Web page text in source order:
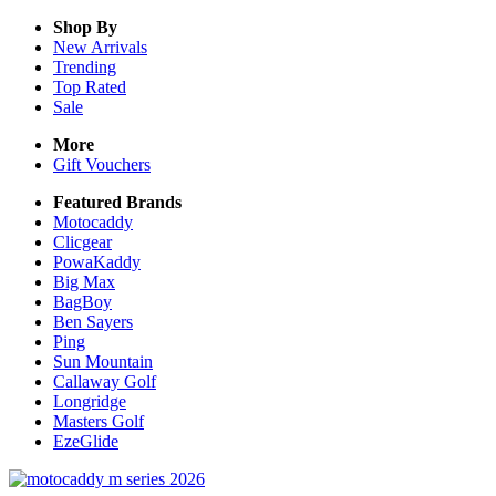
Shop By
New Arrivals
Trending
Top Rated
Sale
More
Gift Vouchers
Featured Brands
Motocaddy
Clicgear
PowaKaddy
Big Max
BagBoy
Ben Sayers
Ping
Sun Mountain
Callaway Golf
Longridge
Masters Golf
EzeGlide